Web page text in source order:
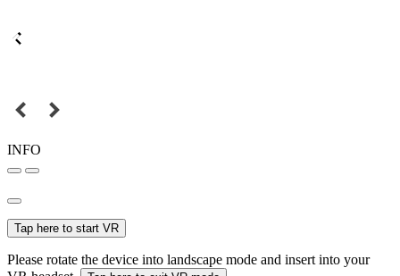
INFO
Tap here to start VR
Please rotate the device into landscape mode and insert into your